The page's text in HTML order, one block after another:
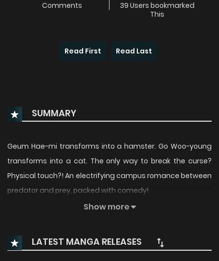
Comments
39 Users bookmarked
This
Read First Read Last
SUMMARY
Geum Hae-mi transforms into a hamster. Go Woo-young
transforms into a cat. The only way to break the curse?
Physical touch?! An electrifying campus romance between
predator and prey, packed with comedy!
Naver Webtoon
Show more
LATEST MANGA RELEASES